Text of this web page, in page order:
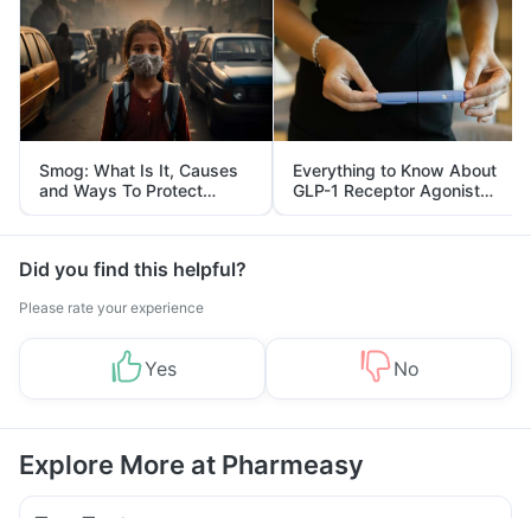
Smog: What Is It, Causes
and Ways To Protect
Yourself From It
Everything to Know About
GLP-1 Receptor Agonist
and Its Role in Weight
Management
Did you find this helpful?
Please rate your experience
Yes No
Explore More at Pharmeasy